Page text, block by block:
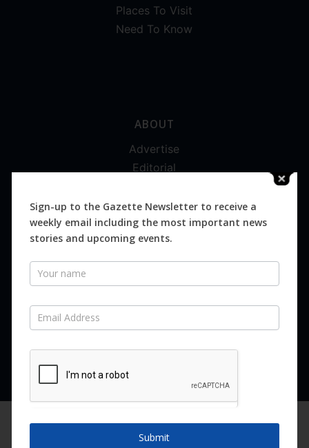
Places To Visit
Need To Know
ABOUT
Advertise
Editorial
Magazines
Distribution
SUBSCRIBE FOR FREE
SUBSCRIBE NOW
You can find out more about which cookies we are using or
Sign-up to the Gazette Newsletter to receive a
weekly email including the most important news
stories and upcoming events.
Newsletter
Submit